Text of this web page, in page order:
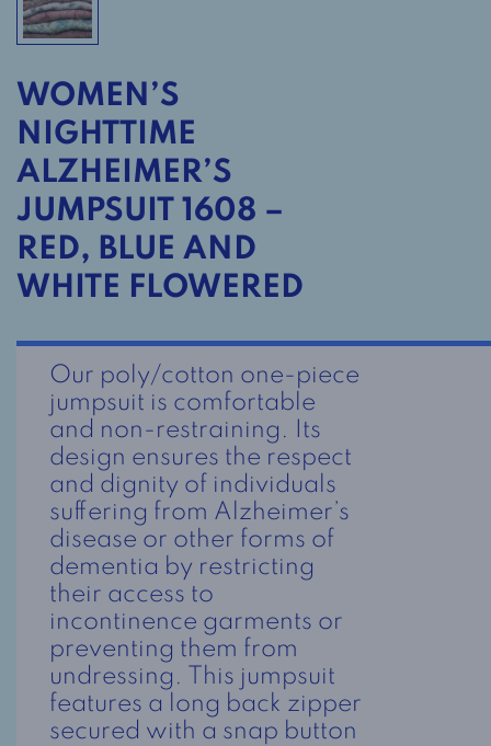
WOMEN’S
NIGHTTIME
ALZHEIMER’S
JUMPSUIT 1608 –
RED, BLUE AND
WHITE FLOWERED
Our poly/cotton one-piece
jumpsuit is comfortable
and non-restraining. Its
design ensures the respect
and dignity of individuals
suffering from Alzheimer’s
disease or other forms of
dementia by restricting
their access to
incontinence garments or
preventing them from
undressing. This jumpsuit
features a long back zipper
secured with a snap button